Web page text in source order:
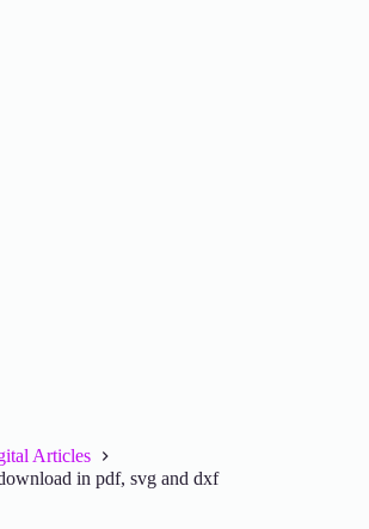
Articles
in pdf, svg and dxf